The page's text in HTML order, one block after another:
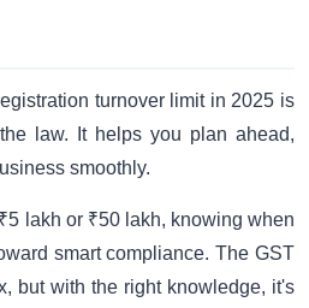
turnover limit in 2025 is
law. It helps you plan ahead,
smoothly.
lakh or ₹50 lakh, knowing when
smart compliance. The GST
but with the right knowledge, it's